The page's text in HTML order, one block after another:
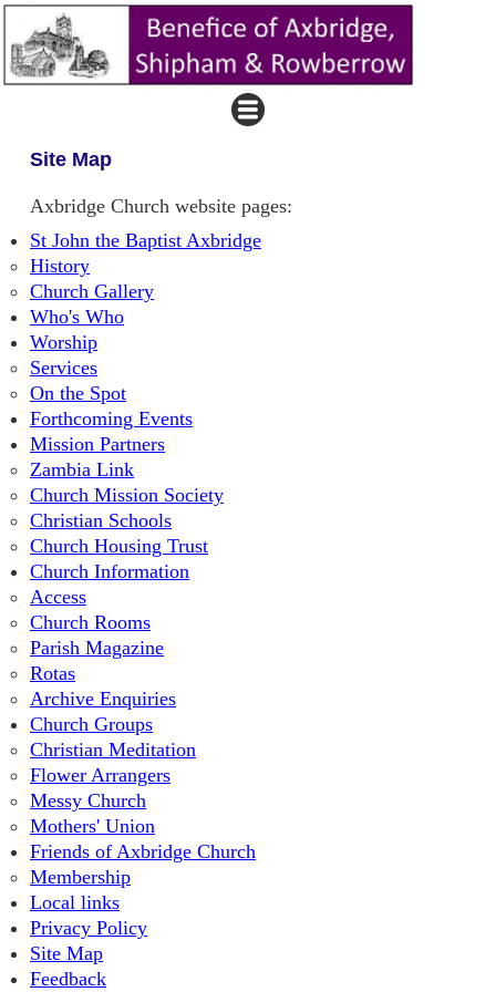
Site Map
Axbridge Church website pages:
St John the Baptist Axbridge
History
Church Gallery
Who's Who
Worship
Services
On the Spot
Forthcoming Events
Mission Partners
Zambia Link
Church Mission Society
Christian Schools
Church Housing Trust
Church Information
Access
Church Rooms
Parish Magazine
Rotas
Archive Enquiries
Church Groups
Christian Meditation
Flower Arrangers
Messy Church
Mothers' Union
Friends of Axbridge Church
Membership
Local links
Privacy Policy
Site Map
Feedback